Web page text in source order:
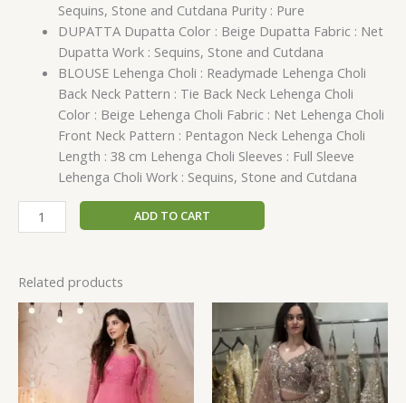
Sequins, Stone and Cutdana Purity : Pure
DUPATTA Dupatta Color : Beige Dupatta Fabric : Net
Dupatta Work : Sequins, Stone and Cutdana
BLOUSE Lehenga Choli : Readymade Lehenga Choli
Back Neck Pattern : Tie Back Neck Lehenga Choli
Color : Beige Lehenga Choli Fabric : Net Lehenga Choli
Front Neck Pattern : Pentagon Neck Lehenga Choli
Length : 38 cm Lehenga Choli Sleeves : Full Sleeve
Lehenga Choli Work : Sequins, Stone and Cutdana
ADD TO CART
Related products